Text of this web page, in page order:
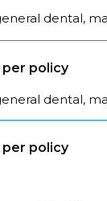
dental,
per policy
dental,
per policy